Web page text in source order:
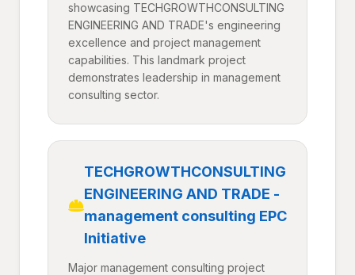
showcasing TECHGROWTHCONSULTING
ENGINEERING AND TRADE's engineering
excellence and project management
capabilities. This landmark project
demonstrates leadership in management
consulting sector.
TECHGROWTHCONSULTING
ENGINEERING AND TRADE -
management consulting EPC
Initiative
Major management consulting project